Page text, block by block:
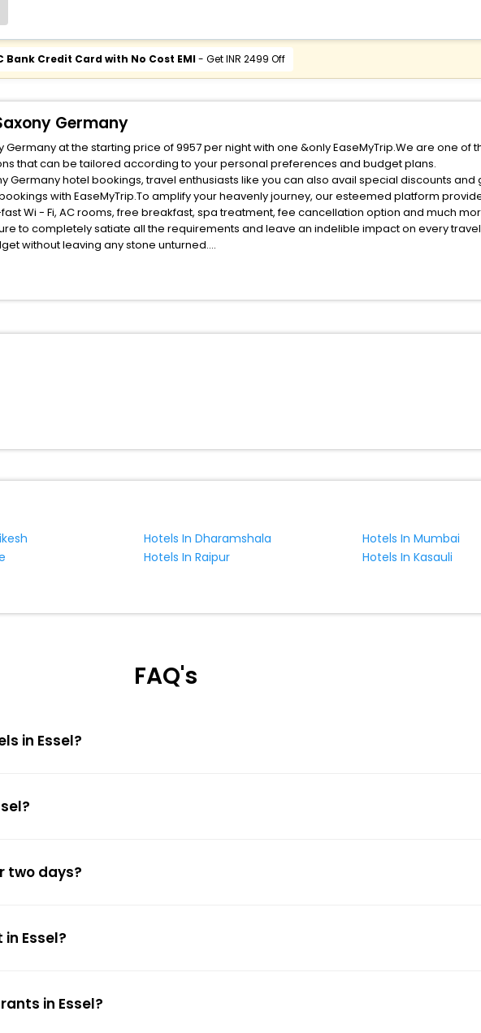
Bank Credit Card with No Cost EMI- Get INR 2499 Off
Germany
Germany at the starting price of 9957 per night with one &only EaseMyTrip.We are one
that can be tailored according to your personal preferences and budget plans.
Germany hotel bookings, travel enthusiasts like you can also avail special discounts
with EaseMyTrip.To amplify your heavenly journey, our esteemed platform
Wi - Fi, AC rooms, free breakfast, spa treatment, fee cancellation option and much
to completely satiate all the requirements and leave an indelible impact on every
without leaving any stone unturned.
benefits for your next stay in the best Essel Kutenholz Lower Saxony Germany hotels
Hotels In Dharamshala
Hotels In Mumbai
Hotels In Raipur Hotels In Kasauli
FAQ's
in Essel?
two days?
Essel?
in Essel?